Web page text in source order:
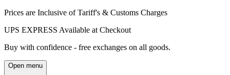
Prices are Inclusive of Tariff's & Customs Charges
UPS EXPRESS Available at Checkout
Buy with confidence - free exchanges on all goods.
Open menu